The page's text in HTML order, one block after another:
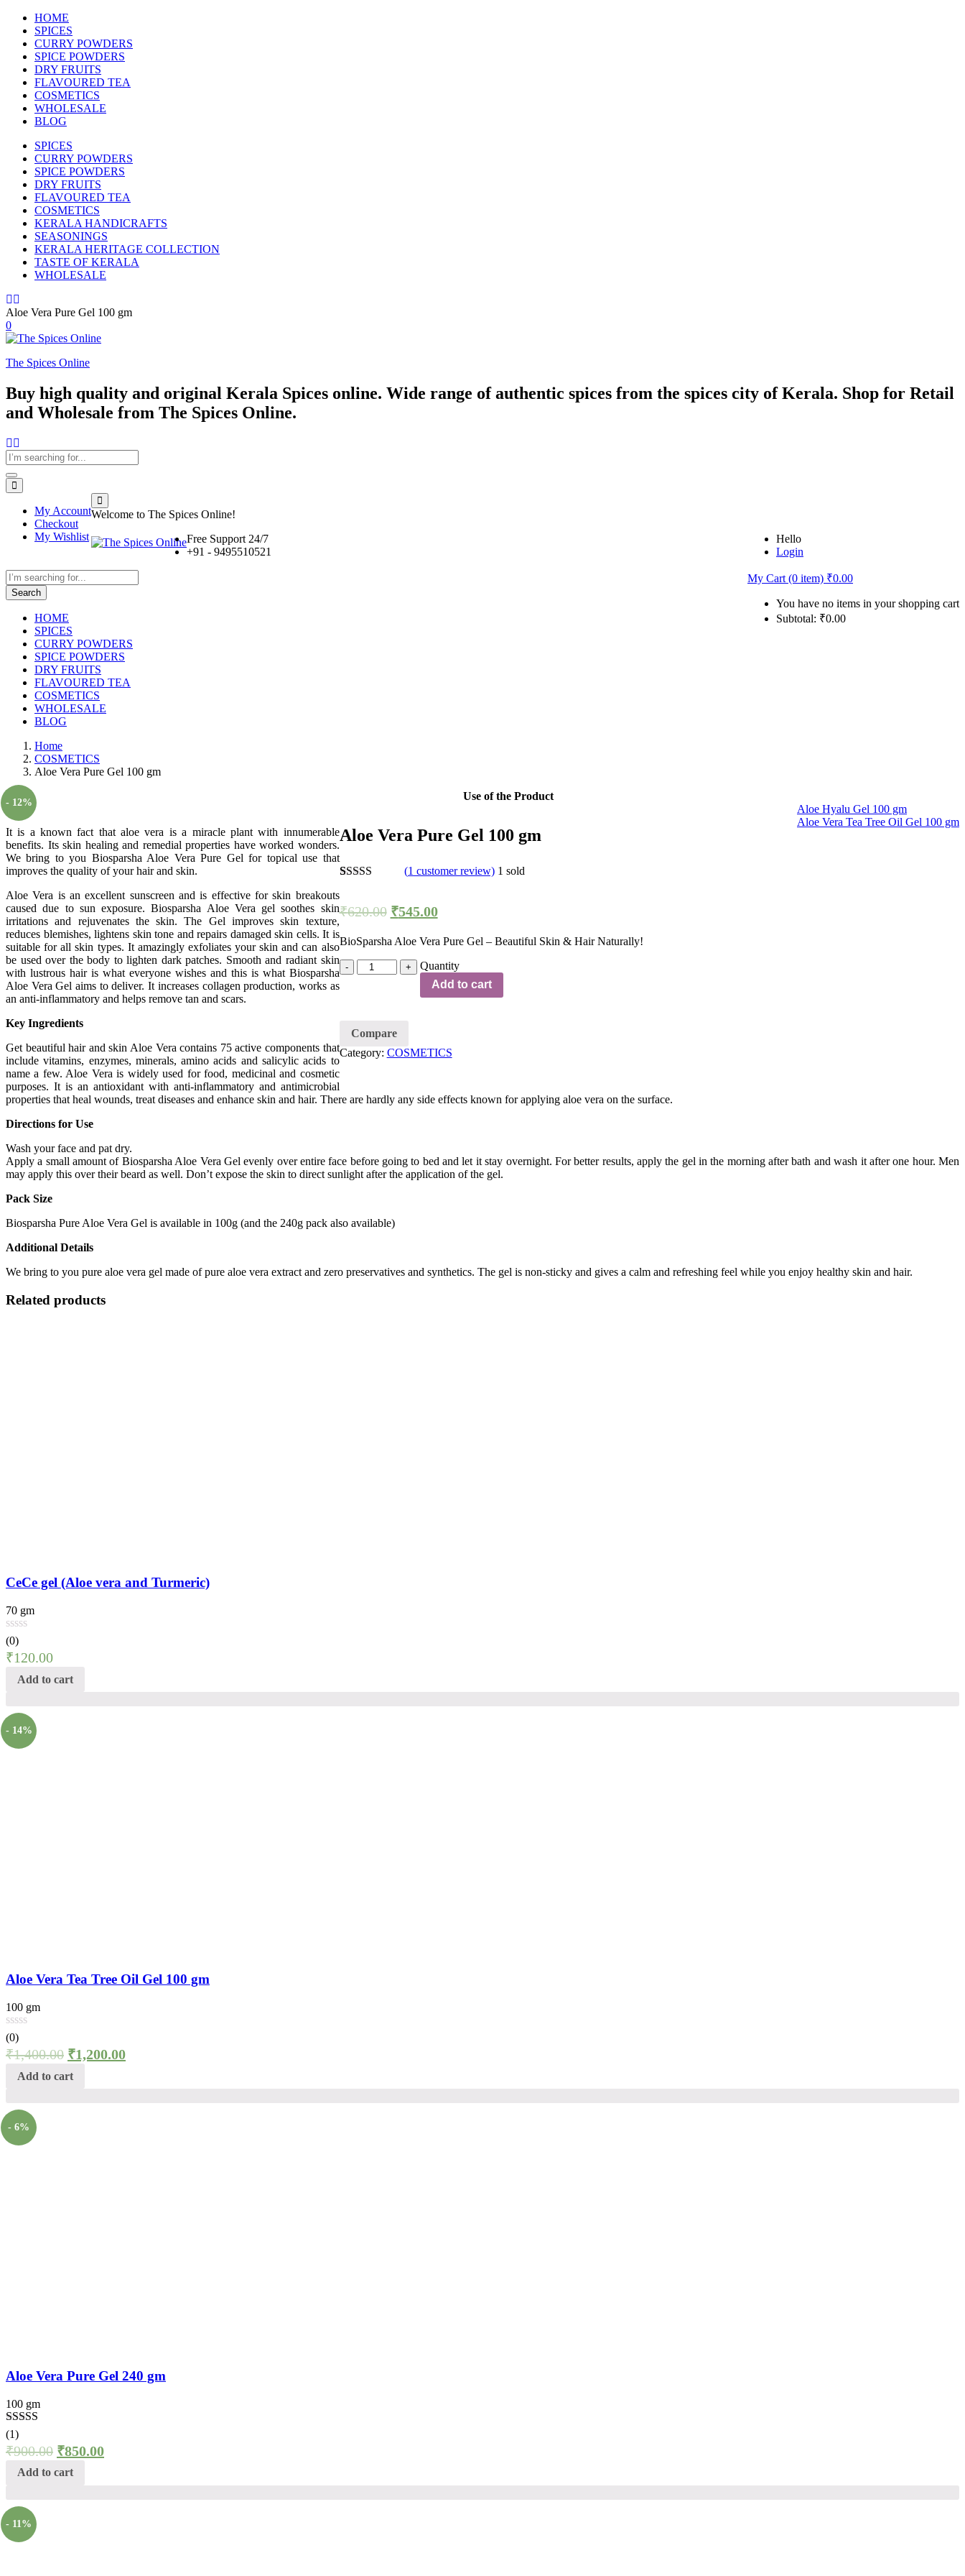
HOME
SPICES
CURRY POWDERS
SPICE POWDERS
DRY FRUITS
FLAVOURED TEA
COSMETICS
WHOLESALE
BLOG
SPICES
CURRY POWDERS
SPICE POWDERS
DRY FRUITS
FLAVOURED TEA
COSMETICS
KERALA HANDICRAFTS
SEASONINGS
KERALA HERITAGE COLLECTION
TASTE OF KERALA
WHOLESALE
Aloe Vera Pure Gel 100 gm
0
The Spices Online
Buy high quality and original Kerala Spices online. Wide range of authentic spices from the spices city of Kerala. Shop for Retail
and Wholesale from The Spices Online.
My Account
Checkout
My Wishlist
Welcome to The Spices Online!
Hello
Login
My Cart (0 item) ₹0.00
You have no items in your shopping cart
Subtotal: ₹0.00
Free Support 24/7
+91 - 9495510521
Search
HOME
SPICES
CURRY POWDERS
SPICE POWDERS
DRY FRUITS
FLAVOURED TEA
COSMETICS
WHOLESALE
BLOG
Home
COSMETICS
Aloe Vera Pure Gel 100 gm
Aloe Hyalu Gel 100 gm
Aloe Vera Tea Tree Oil Gel 100 gm
- 12%
Aloe Vera Pure Gel 100 gm
out of 5
based on
rating
(1 customer review) 1 sold
₹620.00 ₹545.00
BioSparsha Aloe Vera Pure Gel – Beautiful Skin & Hair Naturally!
Quantity
Quantity
Add to cart
Compare
Category: COSMETICS
Use of the Product
It is a known fact that aloe vera is a miracle plant with innumerable
benefits. Its skin healing and remedial properties have worked wonders.
We bring to you Biosparsha Aloe Vera Pure Gel for topical use that
improves the quality of your hair and skin.
Aloe Vera is an excellent sunscreen and is effective for skin breakouts
caused due to sun exposure. Biosparsha Aloe Vera gel soothes skin
irritations and rejuvenates the skin. The Gel improves skin texture,
reduces blemishes, lightens skin tone and repairs damaged skin cells. It is
suitable for all skin types. It amazingly exfoliates your skin and can also
be used over the body to lighten dark patches. Smooth and radiant skin
with lustrous hair is what everyone wishes and this is what Biosparsha
Aloe Vera Gel aims to deliver. It increases collagen production, works as
an anti-inflammatory and helps remove tan and scars.
Key Ingredients
Get beautiful hair and skin Aloe Vera contains 75 active components that
include vitamins, enzymes, minerals, amino acids and salicylic acids to
name a few. Aloe Vera is widely used for food, medicinal and cosmetic
purposes. It is an antioxidant with anti-inflammatory and antimicrobial
properties that heal wounds, treat diseases and enhance skin and hair. There are hardly any side effects known for applying aloe vera on the surface.
Directions for Use
Wash your face and pat dry.
Apply a small amount of Biosparsha Aloe Vera Gel evenly over entire face before going to bed and let it stay overnight. For better results, apply the gel in the morning after bath and wash it after one hour. Men
may apply this over their beard as well. Don’t expose the skin to direct sunlight after the application of the gel.
Pack Size
Biosparsha Pure Aloe Vera Gel is available in 100g (and the 240g pack also available)
Additional Details
We bring to you pure aloe vera gel made of pure aloe vera extract and zero preservatives and synthetics. The gel is non-sticky and gives a calm and refreshing feel while you enjoy healthy skin and hair.
Related products
CeCe gel (Aloe vera and Turmeric)
70 gm
(0)
₹120.00
Add to cart
- 14%
Aloe Vera Tea Tree Oil Gel 100 gm
100 gm
(0)
₹1,400.00 ₹1,200.00
Add to cart
- 6%
Aloe Vera Pure Gel 240 gm
100 gm
Rated
out of 5
(1)
₹900.00 ₹850.00
Add to cart
- 11%